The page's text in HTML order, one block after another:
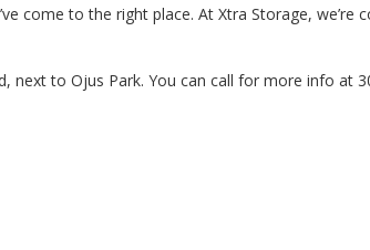
come to the right place. At Xtra Storage, we’re
next to Ojus Park. You can call for more info at